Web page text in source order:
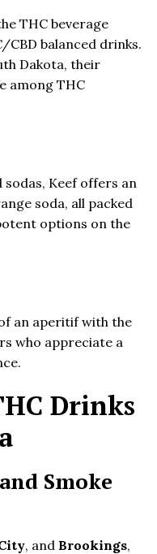
THC beverage
balanced drinks.
Dakota, their
among THC
Keef offers an
soda, all packed
options on the
an aperitif with the
who appreciate a
Drinks
Smoke
, and Brookings,